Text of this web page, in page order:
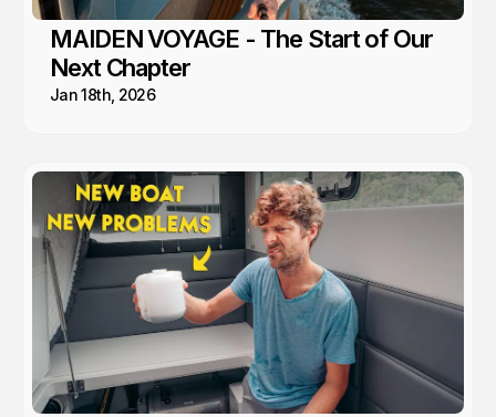
MAIDEN VOYAGE - The Start of Our
Next Chapter
Jan 18th, 2026